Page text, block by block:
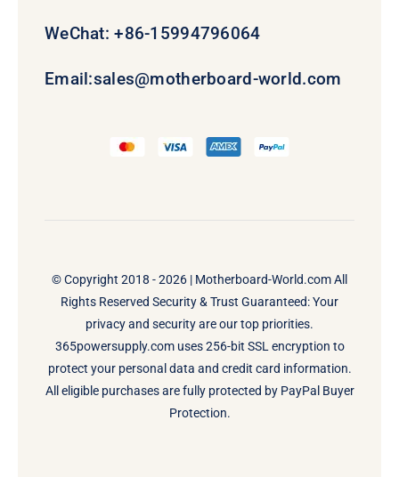
WeChat: +86-15994796064
Email:sales@motherboard-world.com
© Copyright 2018 - 2026 | Motherboard-World.comAll
Rights Reserved Security & Trust Guaranteed: Your
privacy and security are our top priorities.
365powersupply.com uses 256-bit SSL encryption to
protect your personal data and credit card information.
All eligible purchases are fully protected by PayPal Buyer
Protection.